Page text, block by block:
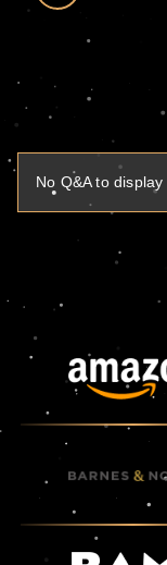
No Q&A to display